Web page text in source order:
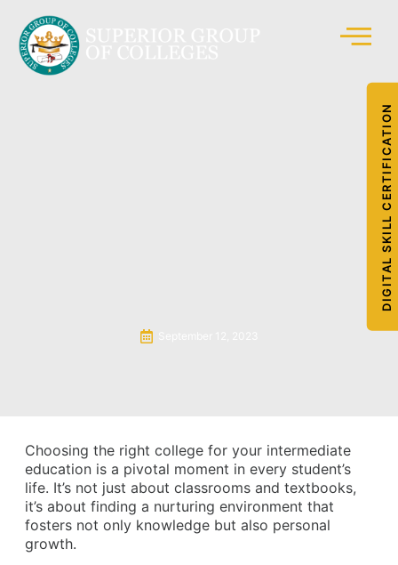
DIGITAL SKILL CERTIFICATION
Choosing the right college for your intermediate
education is a pivotal moment in every student’s
life. It’s not just about classrooms and textbooks,
it’s about finding a nurturing environment that
fosters not only knowledge but also personal
growth.